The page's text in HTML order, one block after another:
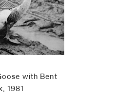
with Bent
1981